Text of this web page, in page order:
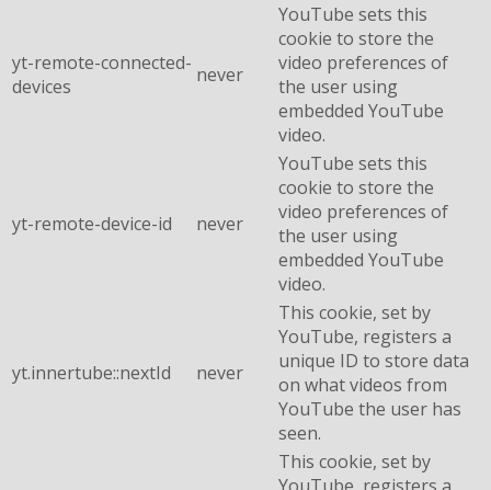
yt-remote-connected-
devices
never
YouTube sets this
cookie to store the
video preferences of
the user using
embedded YouTube
video.
yt-remote-device-id never
YouTube sets this
cookie to store the
video preferences of
the user using
embedded YouTube
video.
yt.innertube::nextId never
This cookie, set by
YouTube, registers a
unique ID to store data
on what videos from
YouTube the user has
seen.
This cookie, set by
YouTube, registers a